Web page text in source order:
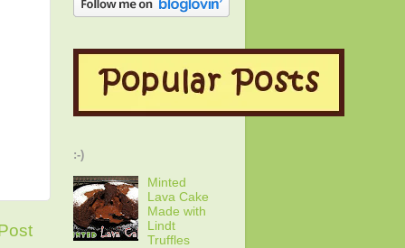
:-)
Minted
Lava Cake
Made with
Lindt
Truffles